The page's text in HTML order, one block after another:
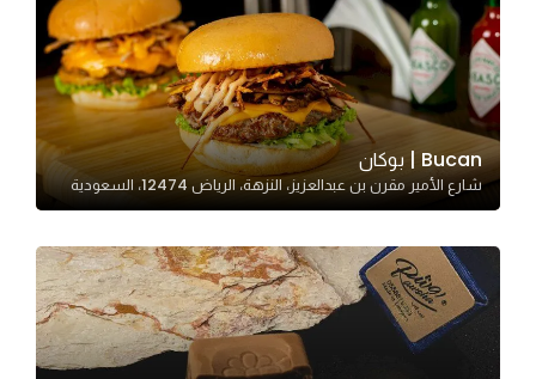
Bucan | بوكان
شارع الأمير مقرن بن عبدالعزيز، النزهة، الرياض 12474، السعودية
possible
during your
visit. If you
refuse
these
cookies,
some
will
disappear
from the
website.